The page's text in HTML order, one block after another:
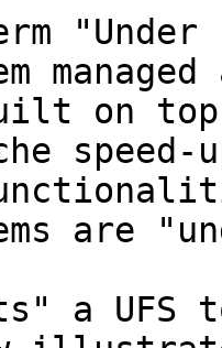
on
are
a